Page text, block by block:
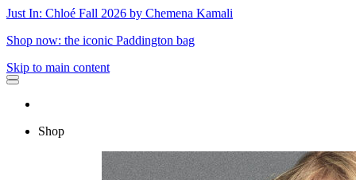
Just In: Chloé Fall 2026 by Chemena Kamali
Shop now: the iconic Paddington bag
Skip to main content
Shop